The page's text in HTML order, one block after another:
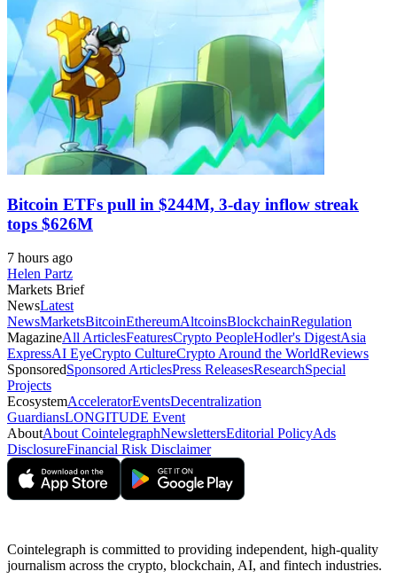
Bitcoin ETFs pull in $244M, 3-day inflow streak
tops $626M
7 hours ago
Helen Partz
Markets Brief
NewsLatest
NewsMarketsBitcoinEthereumAltcoinsBlockchainRegulation
MagazineAll ArticlesFeaturesCrypto PeopleHodler's DigestAsia
ExpressAI EyeCrypto CultureCrypto Around the WorldReviews
SponsoredSponsored ArticlesPress ReleasesResearchSpecial
Projects
EcosystemAcceleratorEventsDecentralization
GuardiansLONGITUDE Event
AboutAbout CointelegraphNewslettersEditorial PolicyAds
DisclosureFinancial Risk Disclaimer
Cointelegraph is committed to providing independent, high-quality
journalism across the crypto, blockchain, AI, and fintech industries.